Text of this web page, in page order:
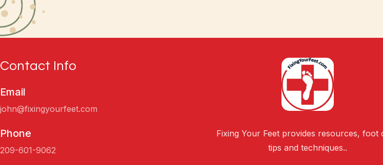
Contact Info
Email
john@fixingyourfeet.com
Phone
209-601-9062
Fixing Your Feet provides resources, foot
tips and techniques..